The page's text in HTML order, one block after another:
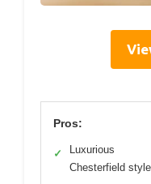
Pros:
✓
Luxurious
Chesterfield style